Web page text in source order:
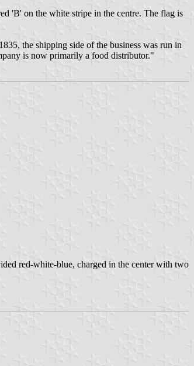
'B' on the white stripe in the centre. The flag is
the shipping side of the business was run in
is now primarily a food distributor."
red-white-blue, charged in the center with two